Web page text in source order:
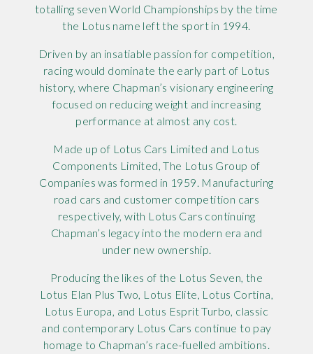
totalling seven World Championships by the time
the Lotus name left the sport in 1994.
Driven by an insatiable passion for competition,
racing would dominate the early part of Lotus
history, where Chapman’s visionary engineering
focused on reducing weight and increasing
performance at almost any cost.
Made up of Lotus Cars Limited and Lotus
Components Limited, The Lotus Group of
Companies was formed in 1959. Manufacturing
road cars and customer competition cars
respectively, with Lotus Cars continuing
Chapman’s legacy into the modern era and
under new ownership.
Producing the likes of the Lotus Seven, the
Lotus Elan Plus Two, Lotus Elite, Lotus Cortina,
Lotus Europa, and Lotus Esprit Turbo, classic
and contemporary Lotus Cars continue to pay
homage to Chapman’s race-fuelled ambitions.